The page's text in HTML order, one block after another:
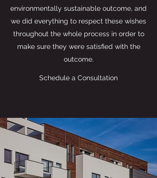
Schedule a Consultation
environmentally sustainable outcome, and
we did everything to respect these wishes
throughout the whole process in order to
make sure they were satisfied with the
outcome.